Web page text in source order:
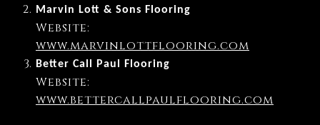
Marvin Lott & Sons Flooring
Website:
www.marvinlottflooring.com
Better Call Paul Flooring
Website:
www.bettercallpaulflooring.com